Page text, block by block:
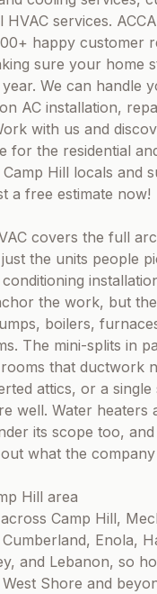
HVAC services.
happy customer
sure your home
We can handle
AC installation,
with us and
for the residential
Camp Hill locals and
a free estimate now!
covers the full
the units people
the work, but
boilers,
The mini-splits in
that ductwork
attics, or a
well. Water heaters
its scope too,
what the
Hill area
Camp Hill,
Enola,
and Lebanon, so
Shore and